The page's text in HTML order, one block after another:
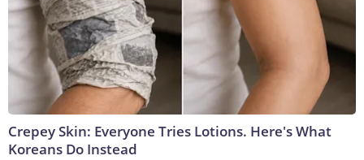
Crepey Skin: Everyone Tries Lotions. Here's What
Koreans Do Instead